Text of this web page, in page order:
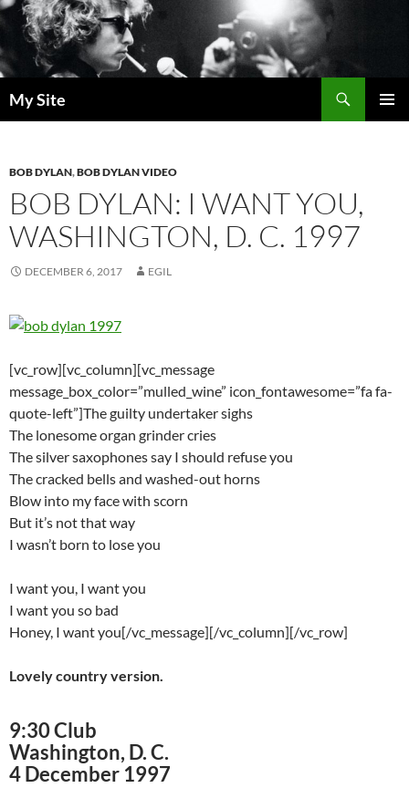
Skip
to
content
My Site
BOB DYLAN,BOB DYLAN VIDEO
BOB DYLAN: I WANT YOU,
WASHINGTON, D. C. 1997
DECEMBER 6, 2017 EGIL
[vc_row][vc_column][vc_message
message_box_color=”mulled_wine” icon_fontawesome=”fa fa-
quote-left”]The guilty undertaker sighs
The lonesome organ grinder cries
The silver saxophones say I should refuse you
The cracked bells and washed-out horns
Blow into my face with scorn
But it’s not that way
I wasn’t born to lose you
I want you, I want you
I want you so bad
Honey, I want you[/vc_message][/vc_column][/vc_row]
Lovely country version.
9:30 Club
Washington, D. C.
4 December 1997